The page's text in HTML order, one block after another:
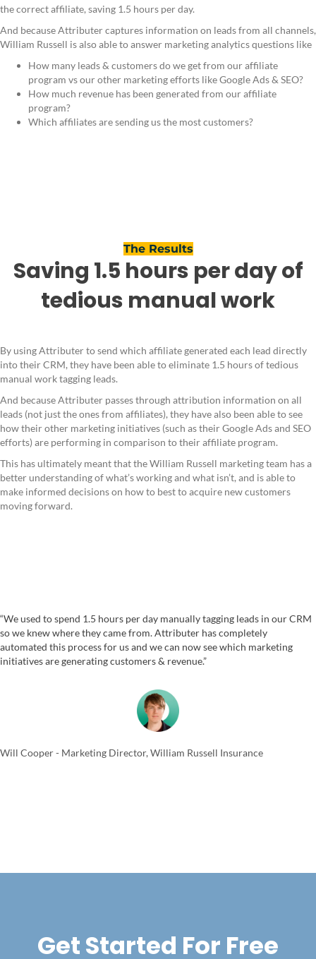
the correct affiliate, saving 1.5 hours per day.
And because Attributer captures information on leads from all channels,
William Russell is also able to answer marketing analytics questions like
How many leads & customers do we get from our affiliate
program vs our other marketing efforts like Google Ads & SEO?
How much revenue has been generated from our affiliate
program?
Which affiliates are sending us the most customers?
The Results
Saving 1.5 hours per day of
tedious manual work
By using Attributer to send which affiliate generated each lead directly
into their CRM, they have been able to eliminate 1.5 hours of tedious
manual work tagging leads.
And because Attributer passes through attribution information on all
leads (not just the ones from affiliates), they have also been able to see
how their other marketing initiatives (such as their Google Ads and SEO
efforts) are performing in comparison to their affiliate program.
This has ultimately meant that the William Russell marketing team has a
better understanding of what’s working and what isn’t, and is able to
make informed decisions on how to best to acquire new customers
moving forward.
“We used to spend 1.5 hours per day manually tagging leads in our CRM
so we knew where they came from. Attributer has completely
automated this process for us and we can now see which marketing
initiatives are generating customers & revenue.”
Will Cooper - Marketing Director, William Russell Insurance
Get Started For Free